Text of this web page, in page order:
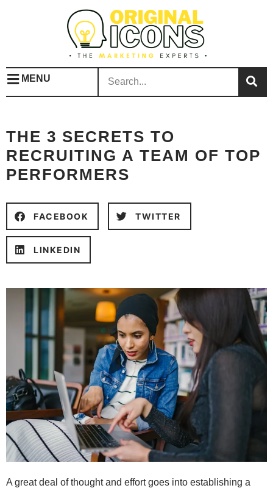
MENU
THE 3 SECRETS TO
RECRUITING A TEAM OF TOP
PERFORMERS
FACEBOOK TWITTER
LINKEDIN
A great deal of thought and effort goes into establishing a